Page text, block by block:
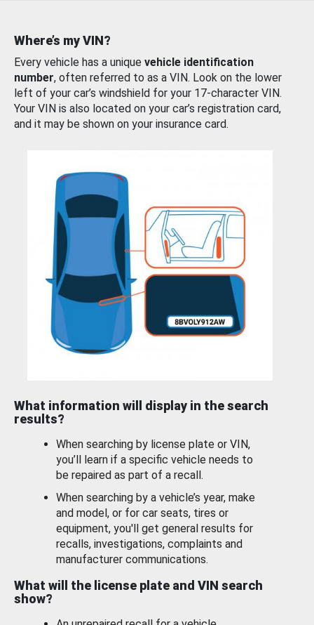
Where’s my VIN?
Every vehicle has a unique vehicle identification
number, often referred to as a VIN. Look on the lower
left of your car’s windshield for your 17-character VIN.
Your VIN is also located on your car’s registration card,
and it may be shown on your insurance card.
What information will display in the search
results?
When searching by license plate or VIN,
you’ll learn if a specific vehicle needs to
be repaired as part of a recall.
When searching by a vehicle’s year, make
and model, or for car seats, tires or
equipment, you'll get general results for
recalls, investigations, complaints and
manufacturer communications.
What will the license plate and VIN search
show?